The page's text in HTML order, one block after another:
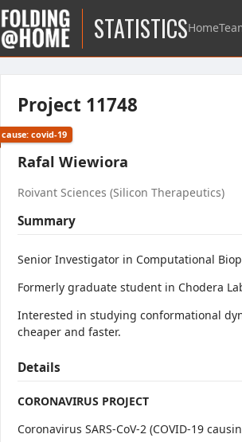
STATISTICSHome
Project 11748
cause: covid-19
Rafal Wiewiora
Roivant Sciences (Silicon Therapeutics)
Summary
Senior Investigator in Computational
Formerly graduate student in Chodera
Interested in studying conformational
cheaper and faster.
Details
CORONAVIRUS PROJECT
Coronavirus SARS-CoV-2 (COVID-19